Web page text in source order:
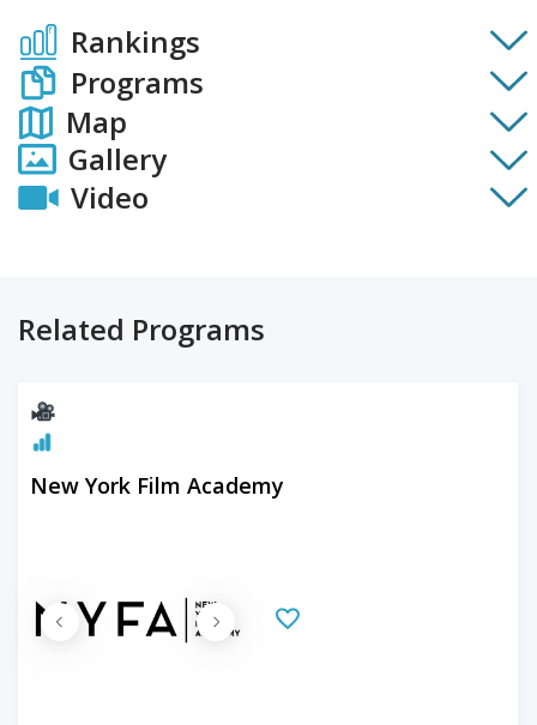
Rankings
Programs
Map
Gallery
Video
Related Programs
New York Film Academy